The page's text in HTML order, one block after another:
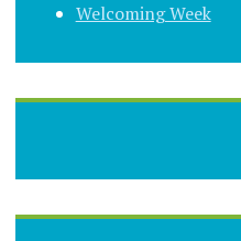
Welcoming Week